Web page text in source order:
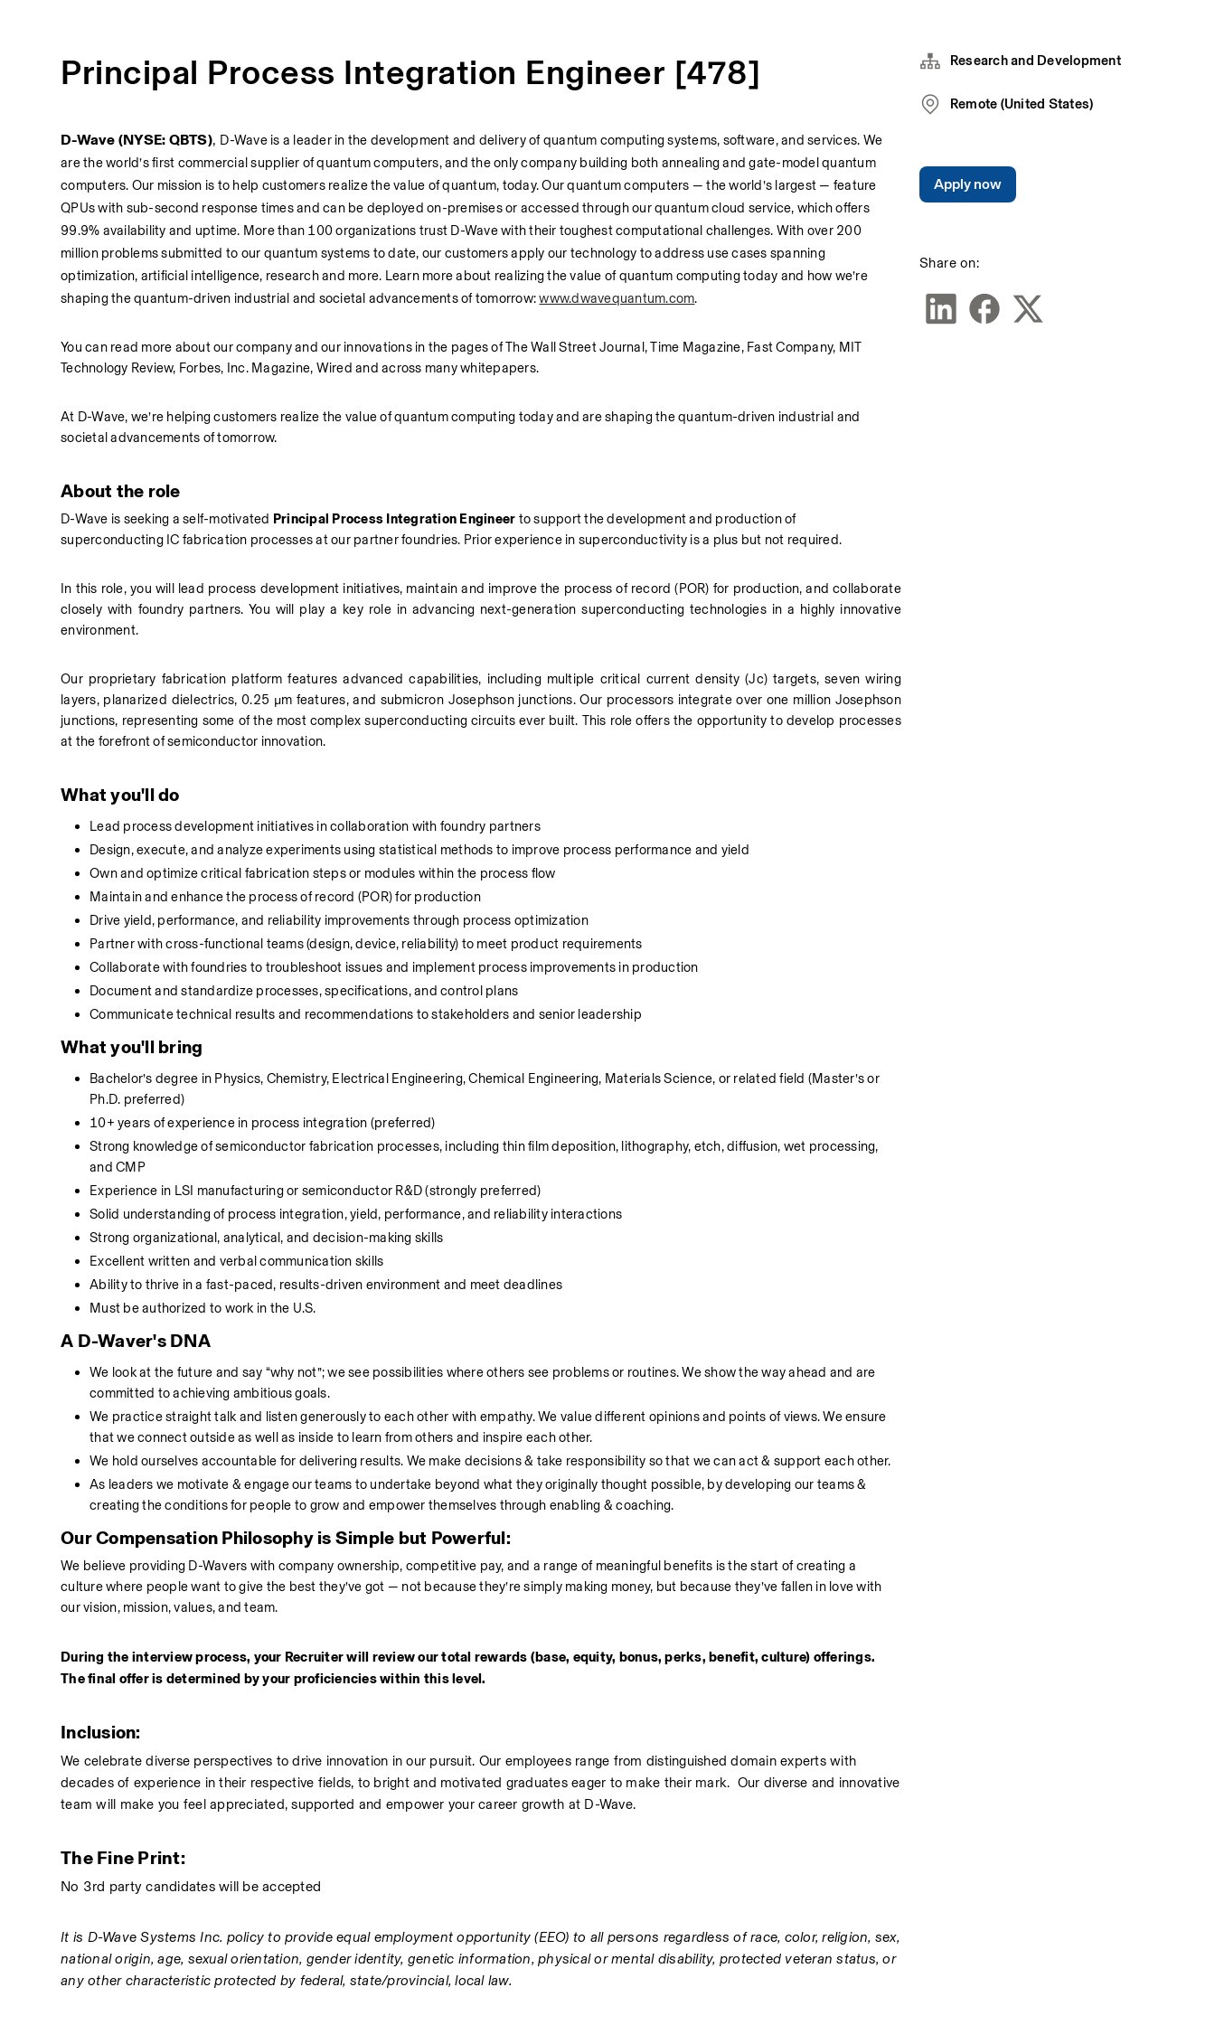
Principal Process Integration Engineer [478]
D-Wave (NYSE: QBTS), D-Wave is a leader in the development and delivery of quantum computing systems, software, and services. We
are the world’s first commercial supplier of quantum computers, and the only company building both annealing and gate-model quantum
computers. Our mission is to help customers realize the value of quantum, today. Our quantum computers — the world’s largest — feature
QPUs with sub-second response times and can be deployed on-premises or accessed through our quantum cloud service, which offers
99.9% availability and uptime. More than 100 organizations trust D-Wave with their toughest computational challenges. With over 200
million problems submitted to our quantum systems to date, our customers apply our technology to address use cases spanning
optimization, artificial intelligence, research and more. Learn more about realizing the value of quantum computing today and how we’re
shaping the quantum-driven industrial and societal advancements of tomorrow: www.dwavequantum.com.
You can read more about our company and our innovations in the pages of The Wall Street Journal, Time Magazine, Fast Company, MIT
Technology Review, Forbes, Inc. Magazine, Wired and across many whitepapers.
At D-Wave, we’re helping customers realize the value of quantum computing today and are shaping the quantum-driven industrial and
societal advancements of tomorrow.
About the role
D-Wave is seeking a self-motivated Principal Process Integration Engineer to support the development and production of
superconducting IC fabrication processes at our partner foundries. Prior experience in superconductivity is a plus but not required.
In this role, you will lead process development initiatives, maintain and improve the process of record (POR) for production, and collaborate
closely with foundry partners. You will play a key role in advancing next-generation superconducting technologies in a highly innovative
environment.
Our proprietary fabrication platform features advanced capabilities, including multiple critical current density (Jc) targets, seven wiring
layers, planarized dielectrics, 0.25 µm features, and submicron Josephson junctions. Our processors integrate over one million Josephson
junctions, representing some of the most complex superconducting circuits ever built. This role offers the opportunity to develop processes
at the forefront of semiconductor innovation.
What you'll do
Lead process development initiatives in collaboration with foundry partners
Design, execute, and analyze experiments using statistical methods to improve process performance and yield
Own and optimize critical fabrication steps or modules within the process flow
Maintain and enhance the process of record (POR) for production
Drive yield, performance, and reliability improvements through process optimization
Partner with cross-functional teams (design, device, reliability) to meet product requirements
Collaborate with foundries to troubleshoot issues and implement process improvements in production
Document and standardize processes, specifications, and control plans
Communicate technical results and recommendations to stakeholders and senior leadership
What you'll bring
Bachelor’s degree in Physics, Chemistry, Electrical Engineering, Chemical Engineering, Materials Science, or related field (Master’s or
Ph.D. preferred)
10+ years of experience in process integration (preferred)
Strong knowledge of semiconductor fabrication processes, including thin film deposition, lithography, etch, diffusion, wet processing,
and CMP
Experience in LSI manufacturing or semiconductor R&D (strongly preferred)
Solid understanding of process integration, yield, performance, and reliability interactions
Strong organizational, analytical, and decision-making skills
Excellent written and verbal communication skills
Ability to thrive in a fast-paced, results-driven environment and meet deadlines
Must be authorized to work in the U.S.
A D-Waver's DNA
We look at the future and say “why not”; we see possibilities where others see problems or routines. We show the way ahead and are
committed to achieving ambitious goals.
We practice straight talk and listen generously to each other with empathy. We value different opinions and points of views. We ensure
that we connect outside as well as inside to learn from others and inspire each other.
We hold ourselves accountable for delivering results. We make decisions & take responsibility so that we can act & support each other.
As leaders we motivate & engage our teams to undertake beyond what they originally thought possible, by developing our teams &
creating the conditions for people to grow and empower themselves through enabling & coaching.
Our Compensation Philosophy is Simple but Powerful:
We believe providing D-Wavers with company ownership, competitive pay, and a range of meaningful benefits is the start of creating a
culture where people want to give the best they’ve got — not because they’re simply making money, but because they’ve fallen in love with
our vision, mission, values, and team.
During the interview process, your Recruiter will review our total rewards (base, equity, bonus, perks, benefit, culture) offerings.
The final offer is determined by your proficiencies within this level.
Inclusion:
We celebrate diverse perspectives to drive innovation in our pursuit. Our employees range from distinguished domain experts with
decades of experience in their respective fields, to bright and motivated graduates eager to make their mark.  Our diverse and innovative
team will make you feel appreciated, supported and empower your career growth at D-Wave.
The Fine Print:
No 3rd party candidates will be accepted
It is D-Wave Systems Inc. policy to provide equal employment opportunity (EEO) to all persons regardless of race, color, religion, sex,
national origin, age, sexual orientation, gender identity, genetic information, physical or mental disability, protected veteran status, or
any other characteristic protected by federal, state/provincial, local law.
Research and Development
Remote (United States)
Share on:
Apply now